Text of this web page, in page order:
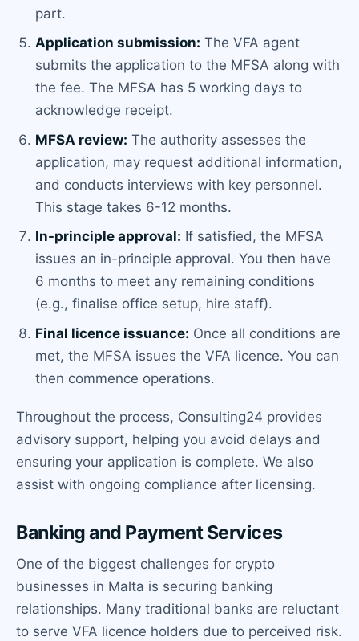
part.
Application submission: The VFA agent
submits the application to the MFSA along with
the fee. The MFSA has 5 working days to
acknowledge receipt.
MFSA review: The authority assesses the
application, may request additional information,
and conducts interviews with key personnel.
This stage takes 6-12 months.
In-principle approval: If satisfied, the MFSA
issues an in-principle approval. You then have
6 months to meet any remaining conditions
(e.g., finalise office setup, hire staff).
Final licence issuance: Once all conditions are
met, the MFSA issues the VFA licence. You can
then commence operations.
Throughout the process, Consulting24 provides
advisory support, helping you avoid delays and
ensuring your application is complete. We also
assist with ongoing compliance after licensing.
Banking and Payment Services
One of the biggest challenges for crypto
businesses in Malta is securing banking
relationships. Many traditional banks are reluctant
to serve VFA licence holders due to perceived risk.